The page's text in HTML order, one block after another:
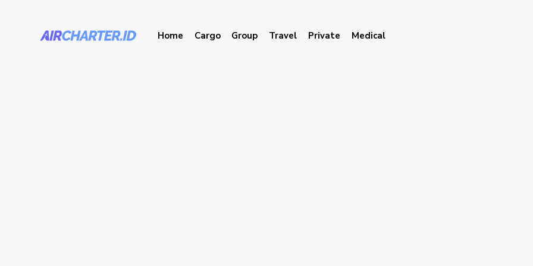
Home Cargo Group Travel Private Medical